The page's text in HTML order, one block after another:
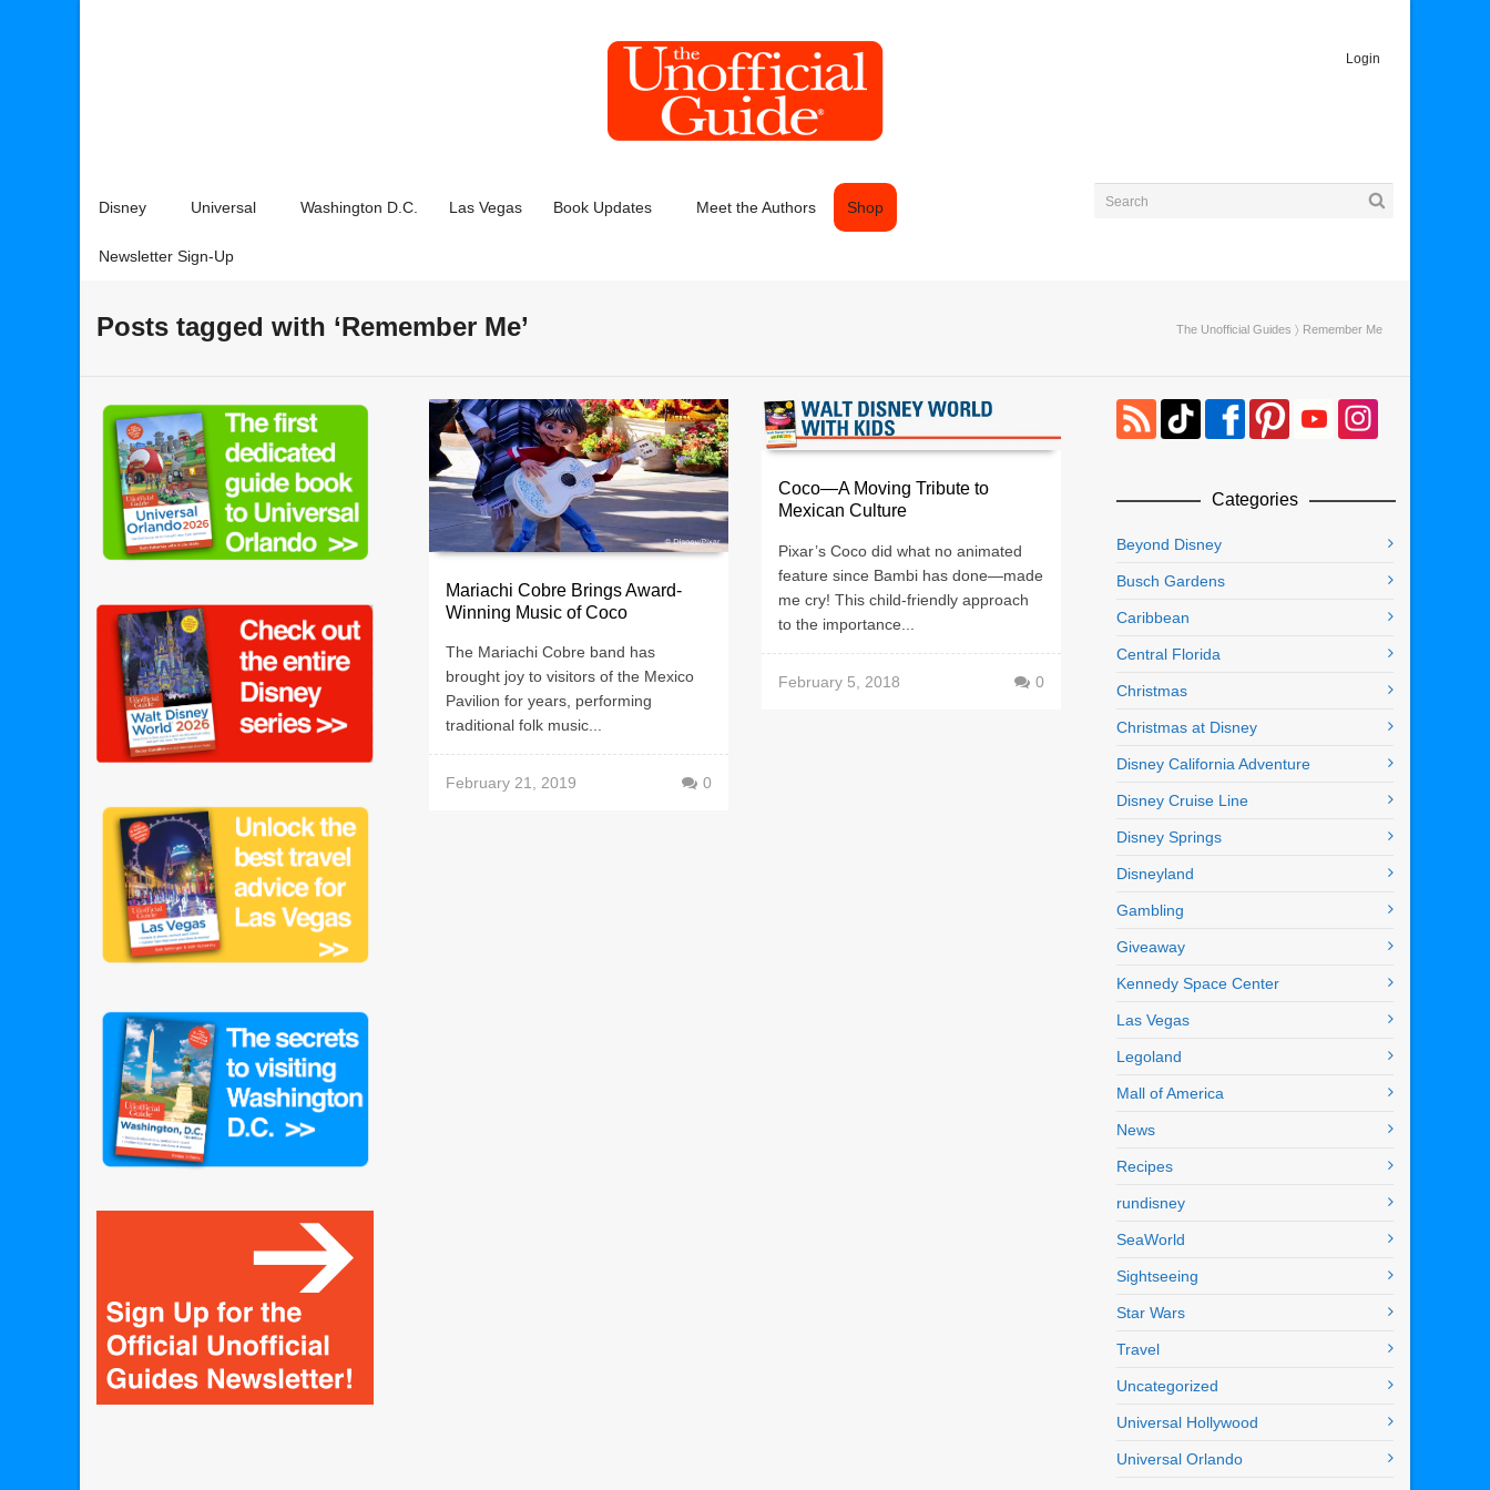
Login
Disney Universal Washington D.C. Las Vegas Book Updates Meet the Authors Shop
Newsletter Sign-Up
Posts tagged with ‘Remember Me’ The Unofficial Guides 〉 Remember Me
Mariachi Cobre Brings Award-
Winning Music of Coco
The Mariachi Cobre band has
brought joy to visitors of the Mexico
Pavilion for years, performing
traditional folk music...
February 21, 2019 0
Coco—A Moving Tribute to
Mexican Culture
Pixar’s Coco did what no animated
feature since Bambi has done—made
me cry! This child-friendly approach
to the importance...
February 5, 2018 0
Categories
Beyond Disney
Busch Gardens
Caribbean
Central Florida
Christmas
Christmas at Disney
Disney California Adventure
Disney Cruise Line
Disney Springs
Disneyland
Gambling
Giveaway
Kennedy Space Center
Las Vegas
Legoland
Mall of America
News
Recipes
rundisney
SeaWorld
Sightseeing
Star Wars
Travel
Uncategorized
Universal Hollywood
Universal Orlando